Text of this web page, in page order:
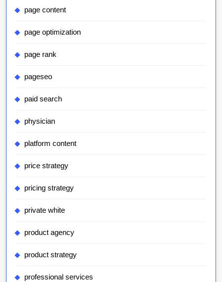
page content
page optimization
page rank
pageseo
paid search
physician
platform content
price strategy
pricing strategy
private white
product agency
product strategy
professional services